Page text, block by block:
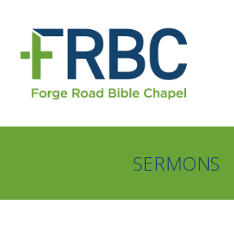
SERMONS